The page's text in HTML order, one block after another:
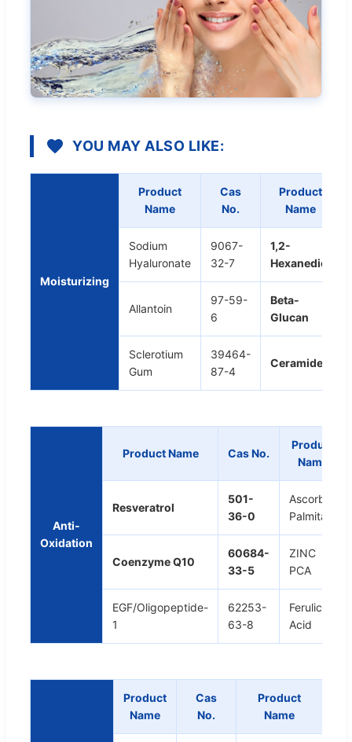
YOU MAY ALSO LIKE:
Moisturizing
Product
Name
Cas
No.
Product
Name
Sodium
Hyaluronate
9067-
32-7
1,2-
Hexanediol
Allantoin
97-59-
6
Beta-
Glucan
Sclerotium
Gum
39464-
87-4
Ceramide
Anti-
Oxidation
Product Name Cas No.
Product
Name
Resveratrol
501-
36-0
Ascorbyl
Palmitate
Coenzyme Q10
60684-
33-5
ZINC
PCA
EGF/Oligopeptide-
1
62253-
63-8
Ferulic
Acid
Product
Name
Cas
No.
Product
Name